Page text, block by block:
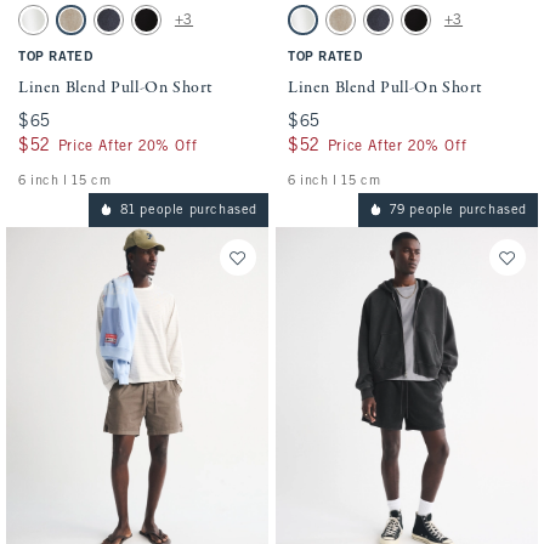
Activating this element will cause content on the page to be updated.
Linen Blend Pull-On Short swatches
White swatchLight Beige swatch
Navy swatchBlack swatch
+3
TOP RATED
Linen Blend Pull-On Short
$65
$65
$52
$52 Price After 20% Off
6 inch l 15 cm
Activating this element will cause
Linen Blend Pull-On Short swatches
White swatchLight Beige swatch
Navy swatchBlack swatch
+3
TOP RATED
Linen Blend Pull-On Short
$65
$65
$52
$52 Price After 20% Off
6 inch l 15 cm
81 people purchased 79 people purchased